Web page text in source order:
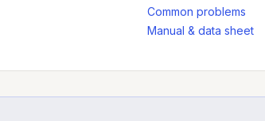
Common problems
Manual & data sheet